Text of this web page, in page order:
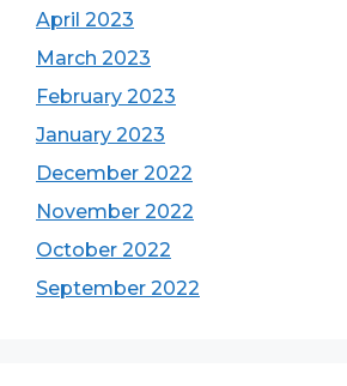
April 2023
March 2023
February 2023
January 2023
December 2022
November 2022
October 2022
September 2022